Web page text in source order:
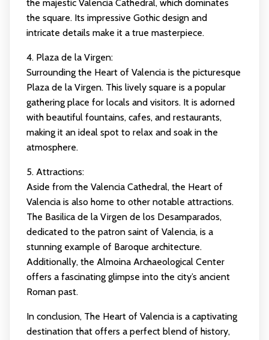
the majestic Valencia Cathedral, which dominates
the square. Its impressive Gothic design and
intricate details make it a true masterpiece.
4. Plaza de la Virgen:
Surrounding the Heart of Valencia is the picturesque
Plaza de la Virgen. This lively square is a popular
gathering place for locals and visitors. It is adorned
with beautiful fountains, cafes, and restaurants,
making it an ideal spot to relax and soak in the
atmosphere.
5. Attractions:
Aside from the Valencia Cathedral, the Heart of
Valencia is also home to other notable attractions.
The Basilica de la Virgen de los Desamparados,
dedicated to the patron saint of Valencia, is a
stunning example of Baroque architecture.
Additionally, the Almoina Archaeological Center
offers a fascinating glimpse into the city’s ancient
Roman past.
In conclusion, The Heart of Valencia is a captivating
destination that offers a perfect blend of history,